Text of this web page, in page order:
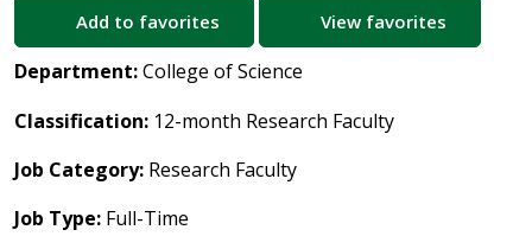
Add to favorites View favorites
Department:College of Science
Classification: 12-month Research Faculty
Job Category: Research Faculty
Job Type: Full-Time